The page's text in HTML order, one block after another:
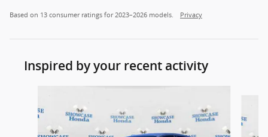
Based on 13 consumer ratings for 2023–2026 models. Privacy
Inspired by your recent activity